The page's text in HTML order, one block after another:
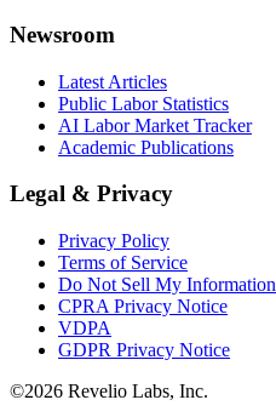
Newsroom
Latest Articles
Public Labor Statistics
AI Labor Market Tracker
Academic Publications
Legal & Privacy
Privacy Policy
Terms of Service
Do Not Sell My Information
CPRA Privacy Notice
VDPA
GDPR Privacy Notice
©2026 Revelio Labs, Inc.